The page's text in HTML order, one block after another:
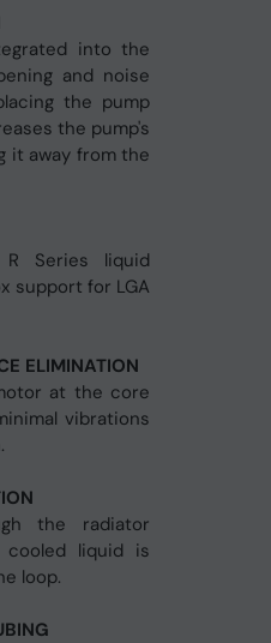
into the
and noise
the pump
the pump's
it away from the
R Series liquid
support for LGA
ELIMINATION
at the core
vibrations
the radiator
cooled liquid is
loop.